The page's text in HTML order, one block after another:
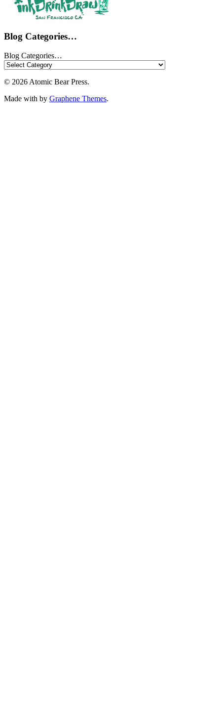
Blog Categories…
Blog Categories…
© 2026 Atomic Bear Press.
Made with by Graphene Themes.